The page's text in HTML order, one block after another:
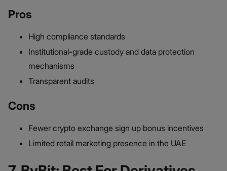
Pros
High compliance standards
Institutional-grade custody and data protection
mechanisms
Transparent audits
Cons
Fewer crypto exchange sign up bonus incentives
Limited retail marketing presence in the UAE